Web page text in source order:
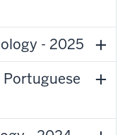
- 2025